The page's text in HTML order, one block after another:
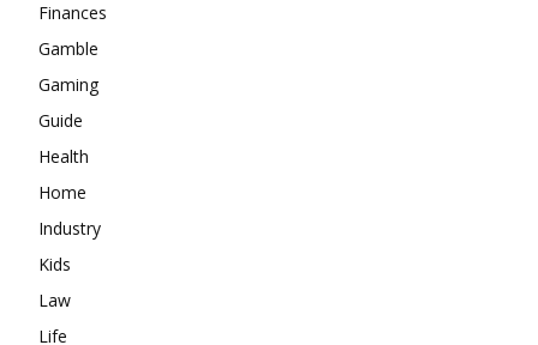
Finances
Gamble
Gaming
Guide
Health
Home
Industry
Kids
Law
Life